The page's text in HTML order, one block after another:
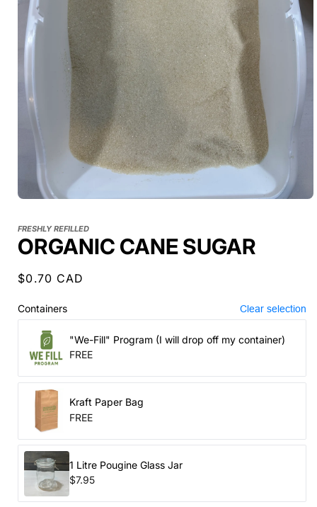
FRESHLY REFILLED
ORGANIC CANE SUGAR
Regular
$0.70 CAD
Containers Clear selection
"We-Fill" Program (I will drop off my container)
FREE
Kraft Paper Bag
FREE
1 Litre Pougine Glass Jar
$7.95